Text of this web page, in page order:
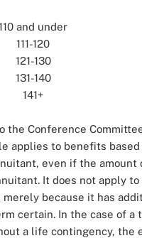
X
and under
111-120
121-130
131-140
141+
the Conference
applies to benefits
even if the amount
It does not apply to
because it has
certain. In the case of a
a life contingency, the